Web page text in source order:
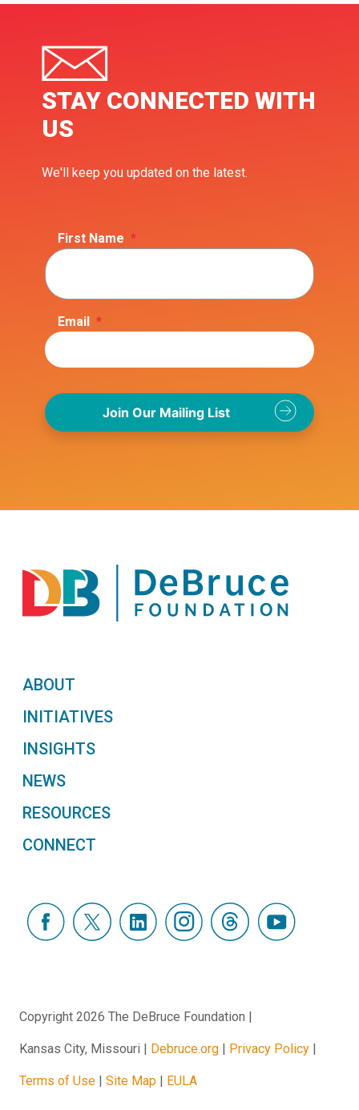
STAY CONNECTED WITH
US
We'll keep you updated on the latest.
First Name *
Email *
ABOUT
INITIATIVES
INSIGHTS
NEWS
RESOURCES
CONNECT
Copyright 2026 The DeBruce Foundation
Kansas City, Missouri Debruce.org Privacy Policy
Terms of Use Site Map EULA